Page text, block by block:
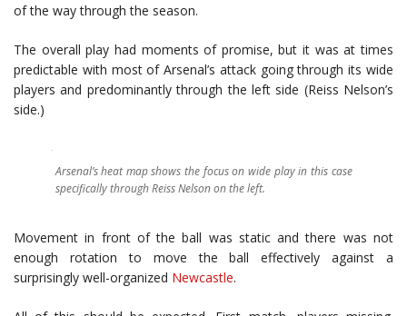
of the way through the season.
The overall play had moments of promise, but it was at times
predictable with most of Arsenal’s attack going through its wide
players and predominantly through the left side (Reiss Nelson’s
side.)
Arsenal’s heat map shows the focus on wide play in this case
specifically through Reiss Nelson on the left.
Movement in front of the ball was static and there was not
enough rotation to move the ball effectively against a
surprisingly well-organized Newcastle.